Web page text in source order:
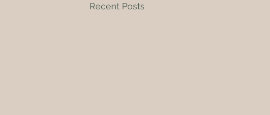
Recent Posts